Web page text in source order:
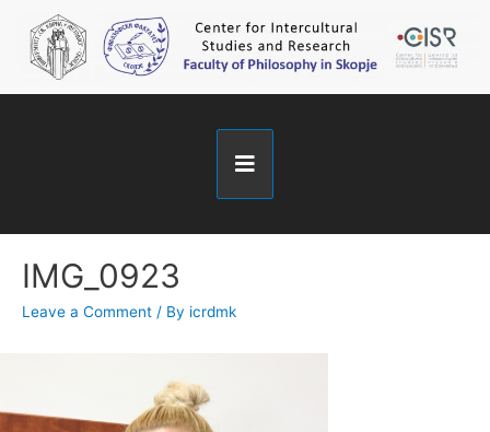
IMG_0923
Leave a Comment / By icrdmk